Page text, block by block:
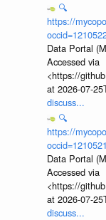
🔍
https://
Data Portal
Accessed via
<https://
at 2026-07-
discuss...
🔍
https://
occid=1210521
Data Portal
Accessed via
<https://
at 2026-07-
discuss...